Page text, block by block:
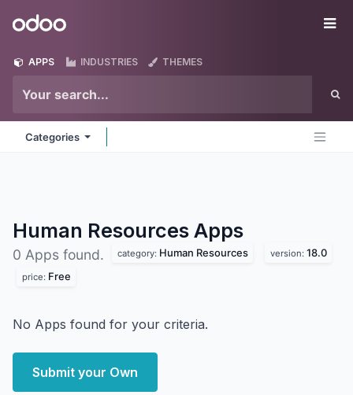
Odoo
APPS INDUSTRIES THEMES
Categories
Human Resources Apps
0 Apps found. category: Human Resources version: 18.0
price: Free
No Apps found for your criteria.
Submit your Own